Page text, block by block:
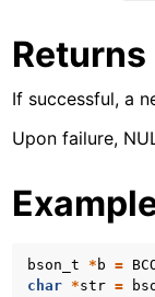
Returns
If successful, a
Upon failure,
bson_t * b =
char *str =